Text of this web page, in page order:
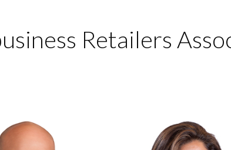
Retailers
Staci Storey has been with